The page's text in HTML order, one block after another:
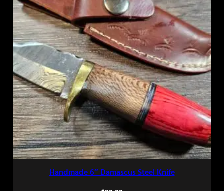
Handmade 6″ Damascus Steel Knife